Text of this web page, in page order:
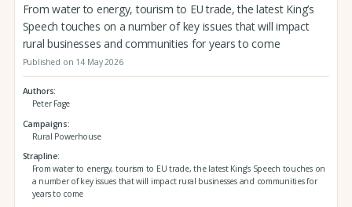
From water to energy, tourism to EU trade, the latest King’s
Speech touches on a number of key issues that will impact
rural businesses and communities for years to come
Published on 14 May 2026
Authors
Peter Fage
Campaigns
Rural Powerhouse
Strapline
From water to energy, tourism to EU trade, the latest King’s Speech touches on
a number of key issues that will impact rural businesses and communities for
years to come